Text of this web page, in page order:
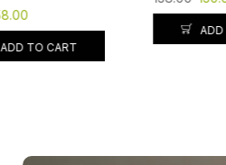
ADD TO CART